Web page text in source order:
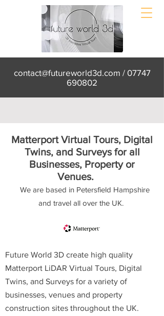
contact@futureworld3d.com / 07747
690802
Matterport Virtual Tours, Digital
Twins, and Surveys for all
Businesses, Property or
Venues.
We are based in Petersfield Hampshire
and travel all over the UK.
Future World 3D create high quality
Matterport LiDAR Virtual Tours, Digital
Twins, and Surveys for a variety of
businesses, venues and property
construction sites throughout the UK.